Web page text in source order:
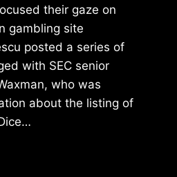
their gaze on
gambling site
posted a series of
with SEC senior
who was
about the listing of